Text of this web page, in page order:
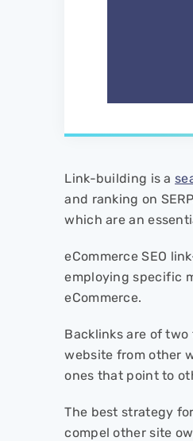
Link-building is a
and ranking on
which are an
eCommerce SEO
employing specific
eCommerce.
Backlinks are of two
website from other
ones that point to
The best strategy
compel other site